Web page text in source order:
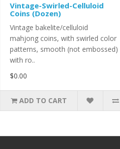
Vintage-Swirled-Celluloid
Coins (Dozen)
Vintage bakelite/celluloid
mahjong coins, with swirled color
patterns, smooth (not embossed)
with ro..
$0.00
ADD TO CART